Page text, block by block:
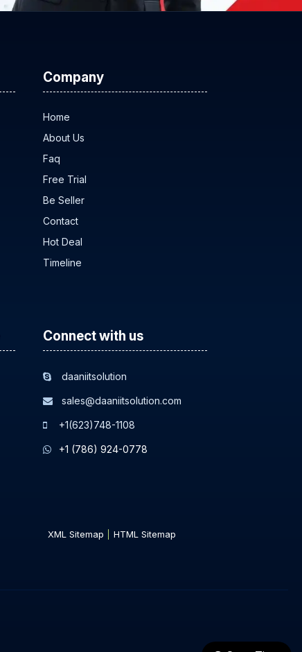
Company
Home
About Us
Faq
Free Trial
Be Seller
Contact
Hot Deal
Timeline
Connect with us
daaniitsolution
sales@daaniitsolution.com
+1(623)748-1108
+1 (786) 924-0778
XML Sitemap HTML Sitemap